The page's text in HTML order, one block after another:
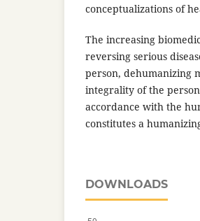
conceptualizations of
The increasing
reversing serious
person, dehumanizing
integrality of the
accordance with the
constitutes a
DOWNLOADS